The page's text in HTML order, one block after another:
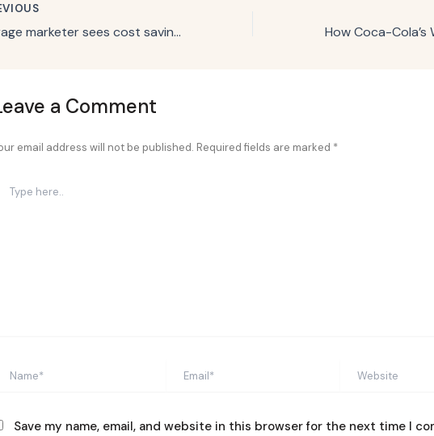
Beverage marketer sees cost savings with agentic media-buying test
a Comment
email address will not be published. Required fields are marked *
here..
Save my name, email, and website in this browser for the next time I